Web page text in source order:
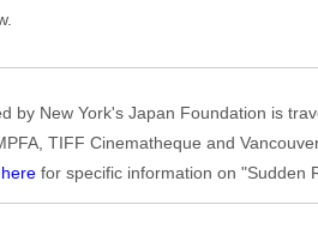
by New York's Japan Foundation is
TIFF Cinematheque and
here for specific information on "Sudden